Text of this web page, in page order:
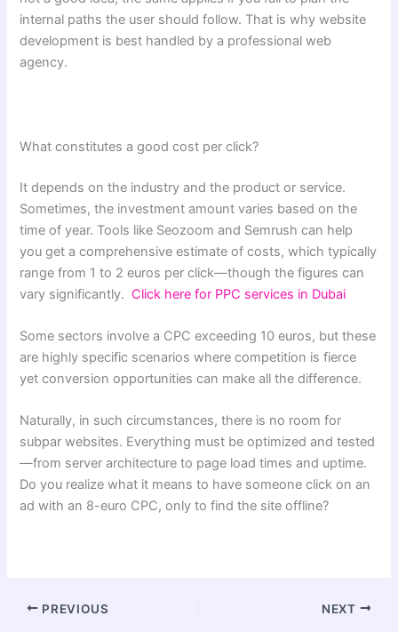
internal paths the user should follow. That is why website
development is best handled by a professional web
agency.
What constitutes a good cost per click?
It depends on the industry and the product or service.
Sometimes, the investment amount varies based on the
time of year. Tools like Seozoom and Semrush can help
you get a comprehensive estimate of costs, which typically
range from 1 to 2 euros per click—though the figures can
vary significantly. Click here for PPC services in Dubai
Some sectors involve a CPC exceeding 10 euros, but these
are highly specific scenarios where competition is fierce
yet conversion opportunities can make all the difference.
Naturally, in such circumstances, there is no room for
subpar websites. Everything must be optimized and tested
—from server architecture to page load times and uptime.
Do you realize what it means to have someone click on an
ad with an 8-euro CPC, only to find the site offline?
PREVIOUS NEXT